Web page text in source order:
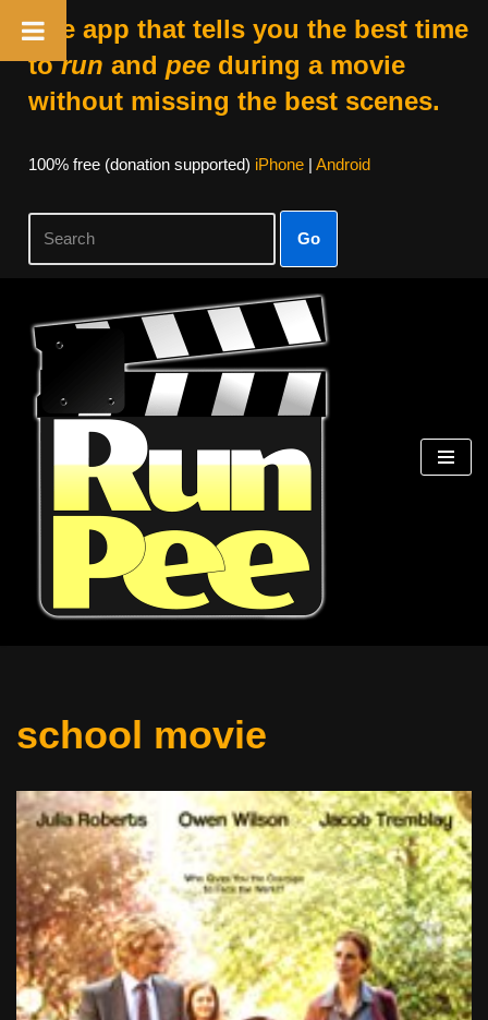
The app that tells you the best time
torun and peeduring a movie
without missing the best scenes.
100% free (donation supported) iPhone| Android
Go
Skip
content
school movie